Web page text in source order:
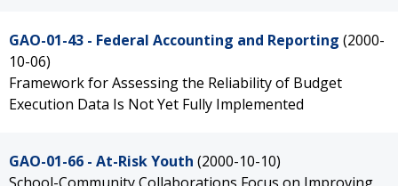
GAO-01-43 - Federal Accounting and Reporting (2000-
10-06)
Framework for Assessing the Reliability of Budget
Execution Data Is Not Yet Fully Implemented
GAO-01-66 - At-Risk Youth (2000-10-10)